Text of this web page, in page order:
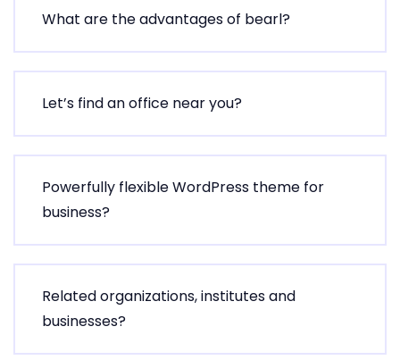
What are the advantages of bearl?
Let’s find an office near you?
Powerfully flexible WordPress theme for
business?
Related organizations, institutes and
businesses?